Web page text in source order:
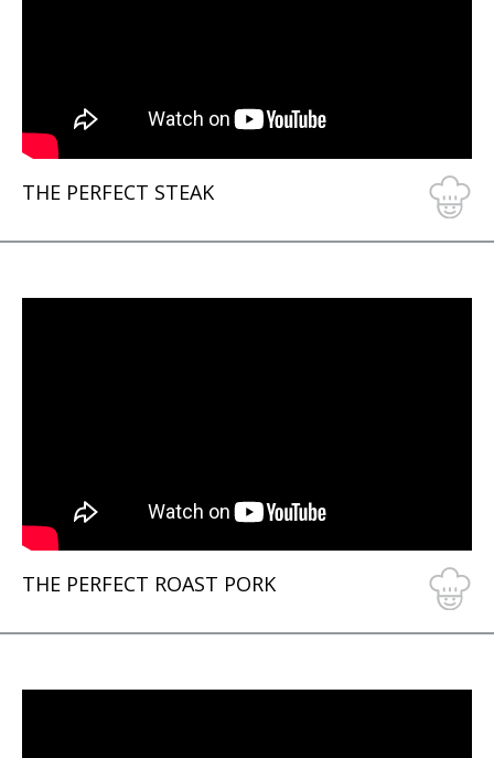
THE PERFECT STEAK
THE PERFECT ROAST PORK